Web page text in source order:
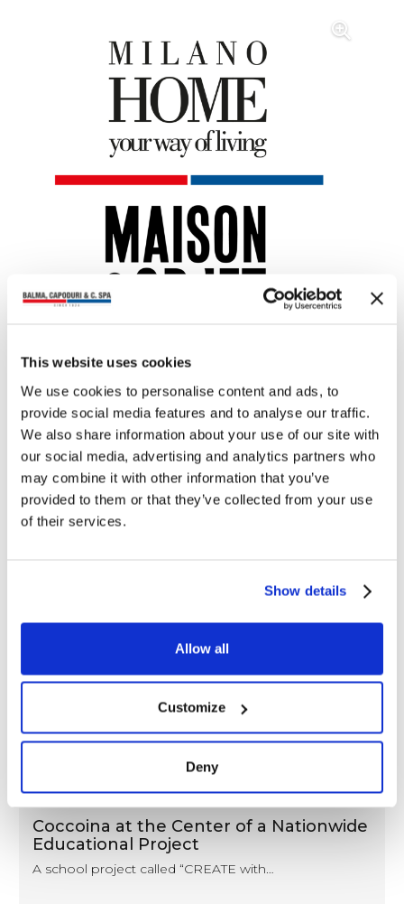
This website uses cookies
We use cookies to personalise content and ads, to
provide social media features and to analyse our traffic.
We also share information about your use of our site with
our social media, advertising and analytics partners who
may combine it with other information that you’ve
provided to them or that they’ve collected from your use
of their services.
Show details
Allow all
Customize
Deny
You may also read
Coccoina at the Center of a Nationwide
Educational Project
A school project called “CREATE with…